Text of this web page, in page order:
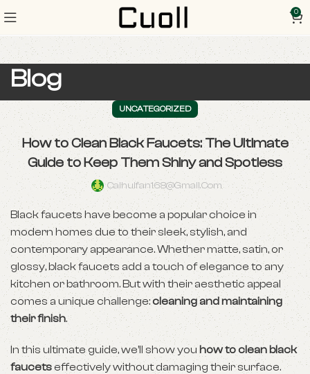
0
Blog
UNCATEGORIZED
How to Clean Black Faucets: The Ultimate
Guide to Keep Them Shiny and Spotless
Caihuifan168@gmail.com
Black faucets have become a popular choice in
modern homes due to their sleek, stylish, and
contemporary appearance. Whether matte, satin, or
glossy, black faucets add a touch of elegance to any
kitchen or bathroom. But with their aesthetic appeal
comes a unique challenge:cleaning and maintaining
their finish.
In this ultimate guide, we’ll show you how to clean black
faucetseffectively without damaging their surface.